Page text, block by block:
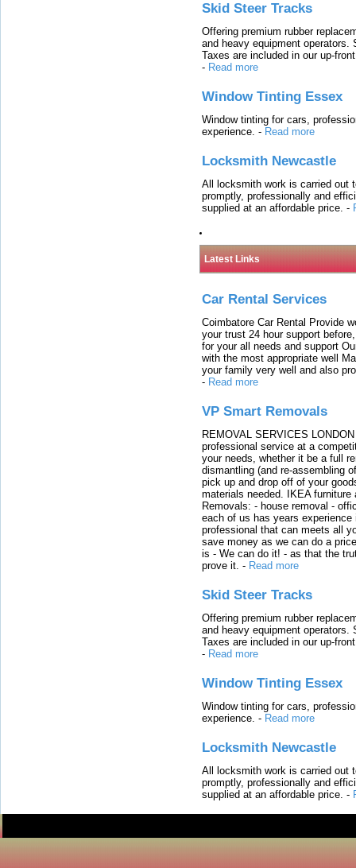
Skid Steer Tracks
Offering premium rubber
and heavy equipment
Taxes are included in our up-
- Read more
Window Tinting Essex
Window tinting for cars,
experience. - Read more
Locksmith Newcastle
All locksmith work is carried out
promptly, professionally and
supplied at an affordable price. -
Latest Links
Car Rental Services
Coimbatore Car Rental Provide
your trust 24 hour support
for your all needs and support
with the most appropriate well
your family very well and also
- Read more
VP Smart Removals
REMOVAL SERVICES
professional service at a
your needs, whether it be a full
dismantling (and re-assembling
pick up and drop off of your
materials needed. IKEA
Removals: - house removal -
each of us has years
professional that can meets all
save money as we can do a
is - We can do it! - as that the
prove it. - Read more
Skid Steer Tracks
Offering premium rubber
and heavy equipment
Taxes are included in our up-
- Read more
Window Tinting Essex
Window tinting for cars,
experience. - Read more
Locksmith Newcastle
All locksmith work is carried out
promptly, professionally and
supplied at an affordable price. -